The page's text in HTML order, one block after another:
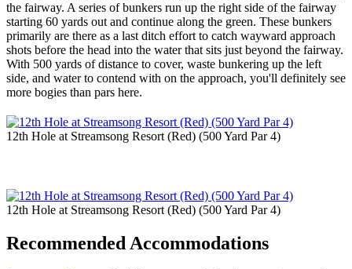
the fairway. A series of bunkers run up the right side of the fairway
starting 60 yards out and continue along the green. These bunkers
primarily are there as a last ditch effort to catch wayward approach
shots before the head into the water that sits just beyond the fairway.
With 500 yards of distance to cover, waste bunkering up the left
side, and water to contend with on the approach, you'll definitely see
more bogies than pars here.
12th Hole at Streamsong Resort (Red) (500 Yard Par 4)
12th Hole at Streamsong Resort (Red) (500 Yard Par 4)
Recommended Accommodations